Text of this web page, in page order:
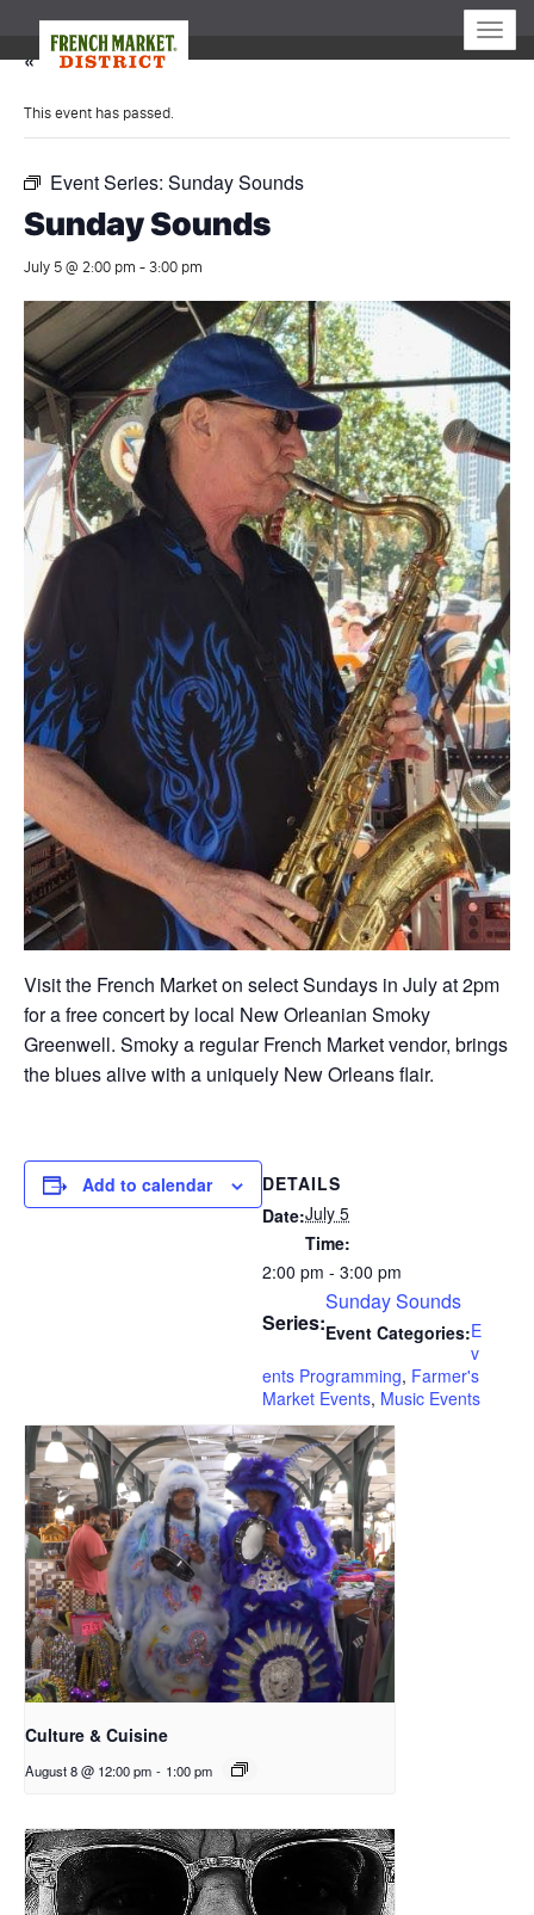
Toggle
« All Events
This event has passed.
Event Series: Sunday Sounds
Sunday Sounds
July 5 @ 2:00 pm - 3:00 pm
Visit the French Market on select Sundays in July at 2pm
for a free concert by local New Orleanian Smoky
Greenwell. Smoky a regular French Market vendor, brings
the blues alive with a uniquely New Orleans flair.
Add to calendar
DETAILS
Date:July 5
Time:
2:00 pm - 3:00 pm
Series:
Sunday Sounds
Event Categories:E
v
ents Programming, Farmer's
Market Events, Music Events
Culture & Cuisine
August 8 @ 12:00 pm - 1:00 pm